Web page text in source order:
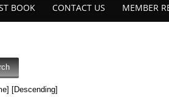
BOOK CONTACT US MEMBER
[Descending]